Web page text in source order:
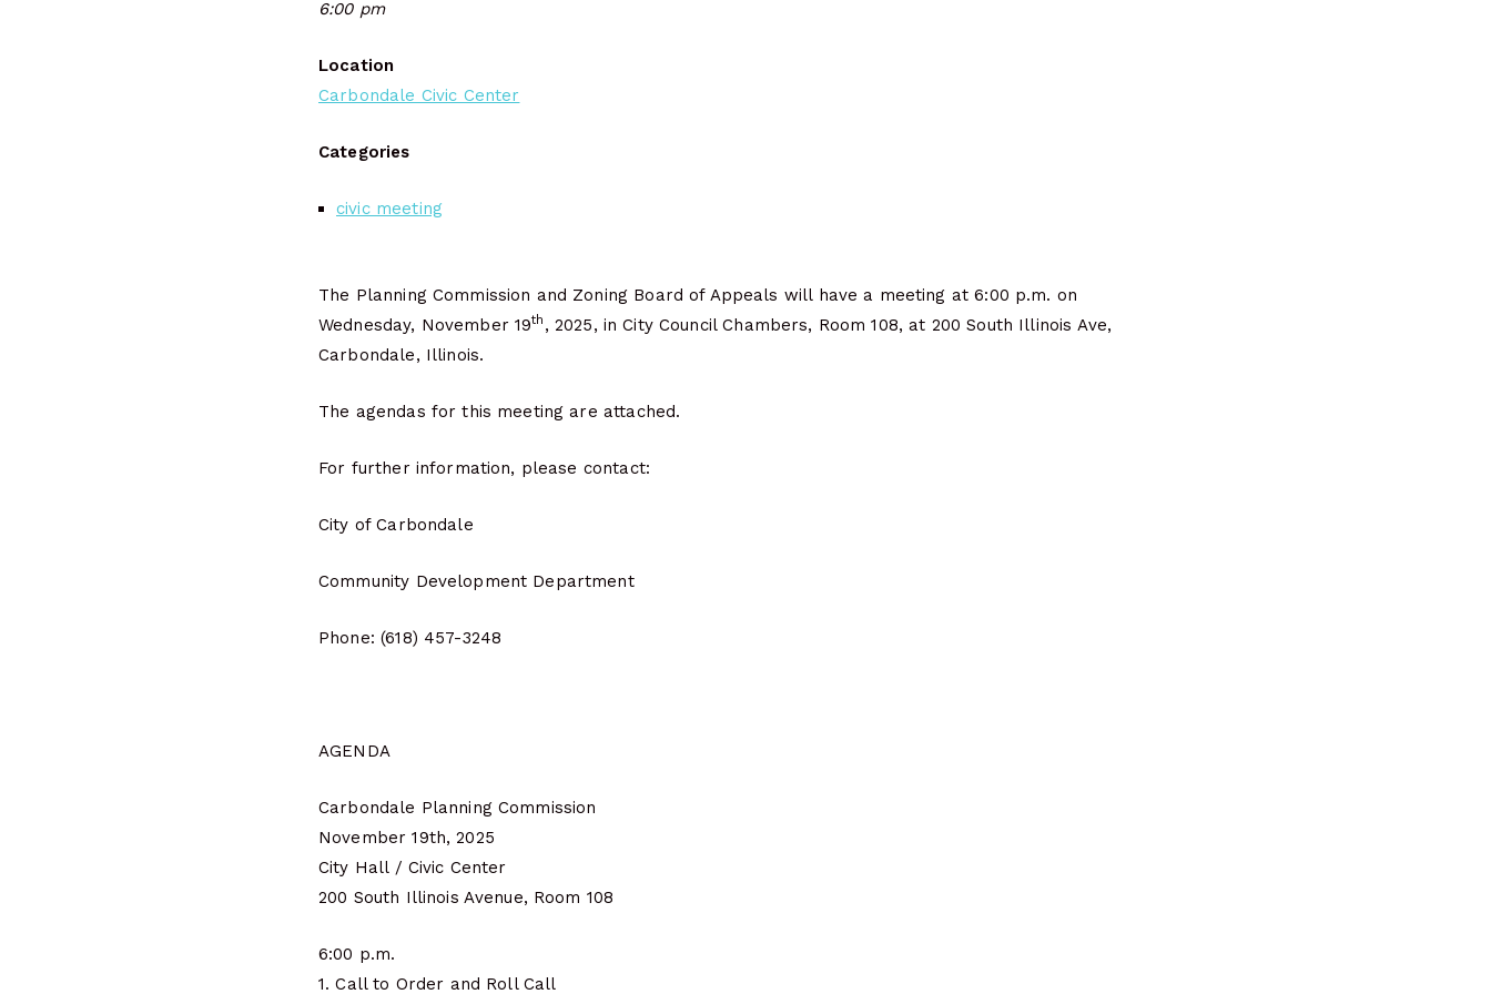
6:00 pm
Location
Carbondale Civic Center
Categories
civic meeting
The Planning Commission and Zoning Board of Appeals will have a meeting at 6:00 p.m. on
Wednesday, November 19th , 2025, in City Council Chambers, Room 108, at 200 South Illinois Ave,
Carbondale, Illinois.
The agendas for this meeting are attached.
For further information, please contact:
City of Carbondale
Community Development Department
Phone: (618) 457-3248
AGENDA
Carbondale Planning Commission
November 19th, 2025
City Hall / Civic Center
200 South Illinois Avenue, Room 108
6:00 p.m.
1. Call to Order and Roll Call